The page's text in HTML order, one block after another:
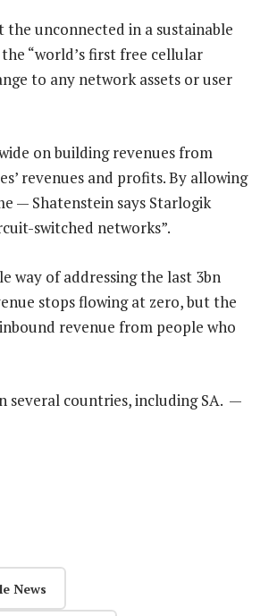
the unconnected in a sustainable
“world’s first free cellular
to any network assets or user
on building revenues from
revenues and profits. By allowing
— Shatenstein says Starlogik
switched networks”.
way of addressing the last 3bn
stops flowing at zero, but the
revenue from people who
several countries, including SA. —
News